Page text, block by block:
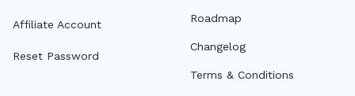
Affiliate Account
Reset Password
Roadmap
Changelog
Terms & Conditions